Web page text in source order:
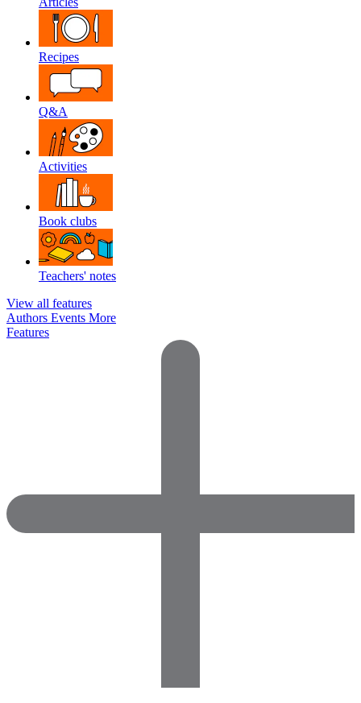
Recipes
Q&A
Activities
Book clubs
Teachers' notes
View all features
Authors Events More
Features